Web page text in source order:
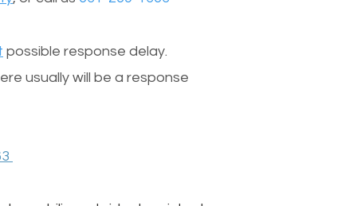
possible response delay.
usually will be a response